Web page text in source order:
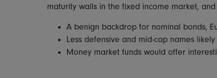
maturity walls in the fixed income market, and
A benign backdrop for nominal bonds,
Less defensive and mid-cap names
Money market funds would offer